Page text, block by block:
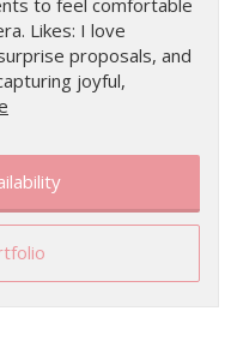
to feel comfortable
Likes: I love
proposals, and
joyful,